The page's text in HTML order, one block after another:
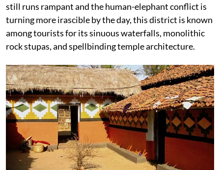
still runs rampant and the human-elephant conflict is
turning more irascible by the day, this district is known
among tourists for its sinuous waterfalls, monolithic
rock stupas, and spellbinding temple architecture.